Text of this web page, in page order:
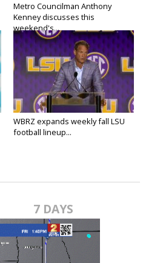
Metro Councilman Anthony
Kenney discusses this
weekend's...
WBRZ expands weekly fall LSU
football lineup...
7 DAYS